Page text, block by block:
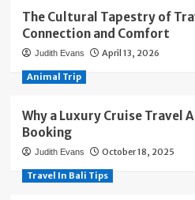
The Cultural Tapestry of
Connection and Comfort
Judith Evans April 13, 2026
Animal Trip
Why a Luxury Cruise Travel
Booking
Judith Evans October 18, 2025
Travel In Bali Tips